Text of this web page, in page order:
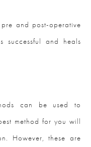
and post-operative
successful and heals
can be used to
method for you will
However, these are